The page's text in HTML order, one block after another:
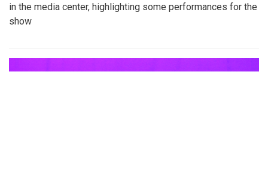
in the media center, highlighting some performances for the
show